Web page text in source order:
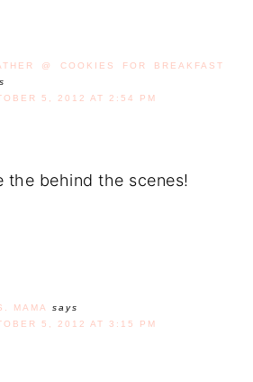
@ COOKIES FOR BREAKFAST
5, 2012 AT 2:54 PM
the behind the scenes!
MAMA
says
5, 2012 AT 3:15 PM